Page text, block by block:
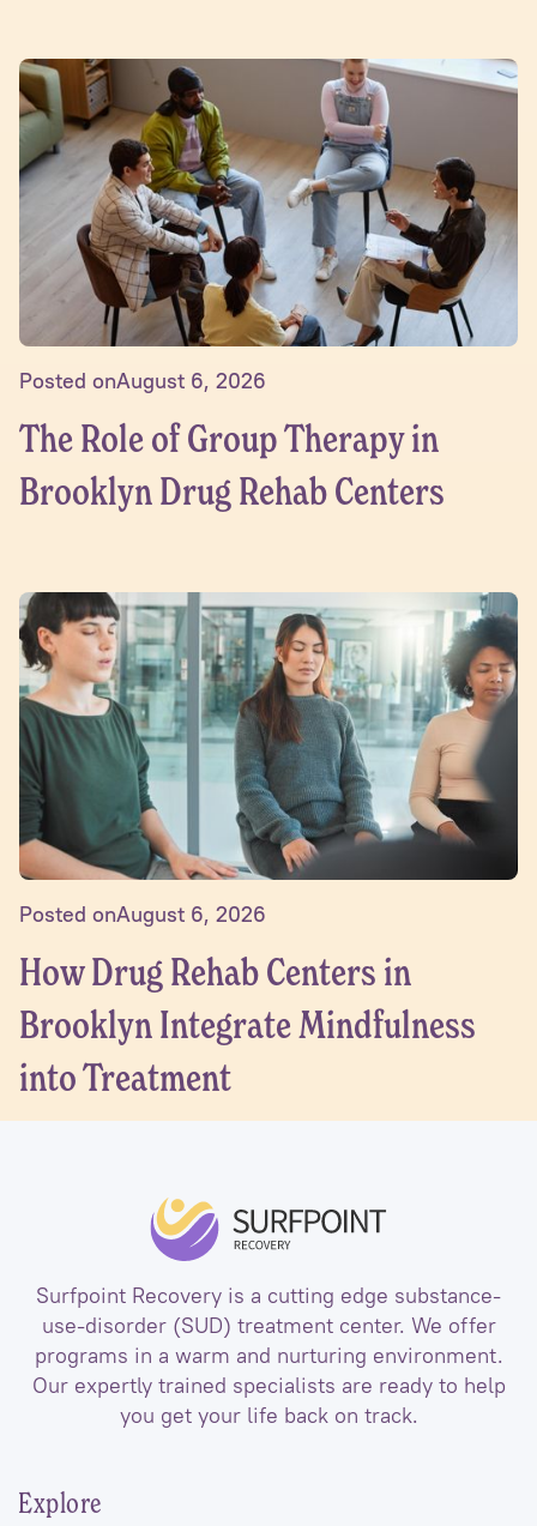
Posted onAugust 6, 2026
The Role of Group Therapy in
Brooklyn Drug Rehab Centers
Posted onAugust 6, 2026
How Drug Rehab Centers in
Brooklyn Integrate Mindfulness
into Treatment
Surfpoint Recovery is a cutting edge substance-
use-disorder (SUD) treatment center. We offer
programs in a warm and nurturing environment.
Our expertly trained specialists are ready to help
you get your life back on track.
Explore